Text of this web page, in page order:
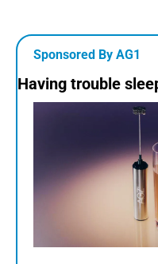
Sponsored By AG1
Having trouble